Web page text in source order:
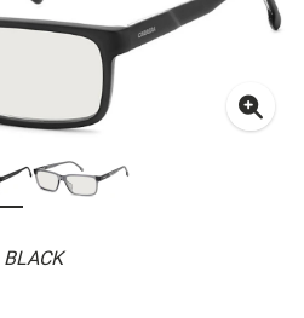
BLACK